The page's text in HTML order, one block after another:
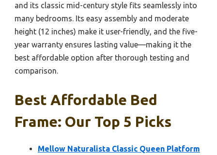
and its classic mid-century style fits seamlessly into
many bedrooms. Its easy assembly and moderate
height (12 inches) make it user-friendly, and the five-
year warranty ensures lasting value—making it the
best affordable option after thorough testing and
comparison.
Best Affordable Bed
Frame: Our Top 5 Picks
Mellow Naturalista Classic Queen Platform